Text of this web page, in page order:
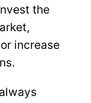
the
increase